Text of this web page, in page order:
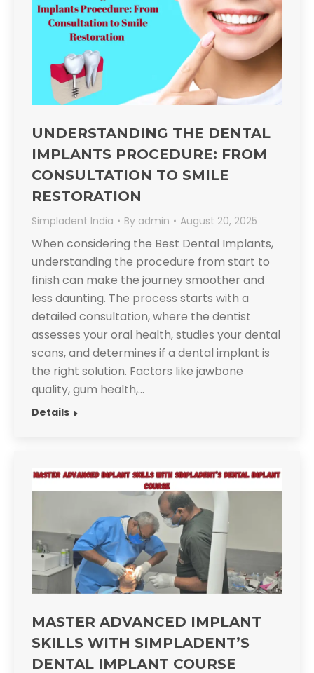
UNDERSTANDING THE DENTAL
IMPLANTS PROCEDURE: FROM
CONSULTATION TO SMILE
RESTORATION
Simpladent India By admin August 20, 2025
When considering the Best Dental Implants,
understanding the procedure from start to
finish can make the journey smoother and
less daunting. The process starts with a
detailed consultation, where the dentist
assesses your oral health, studies your dental
scans, and determines if a dental implant is
the right solution. Factors like jawbone
quality, gum health,…
Details
MASTER ADVANCED IMPLANT
SKILLS WITH SIMPLADENT’S
DENTAL IMPLANT COURSE